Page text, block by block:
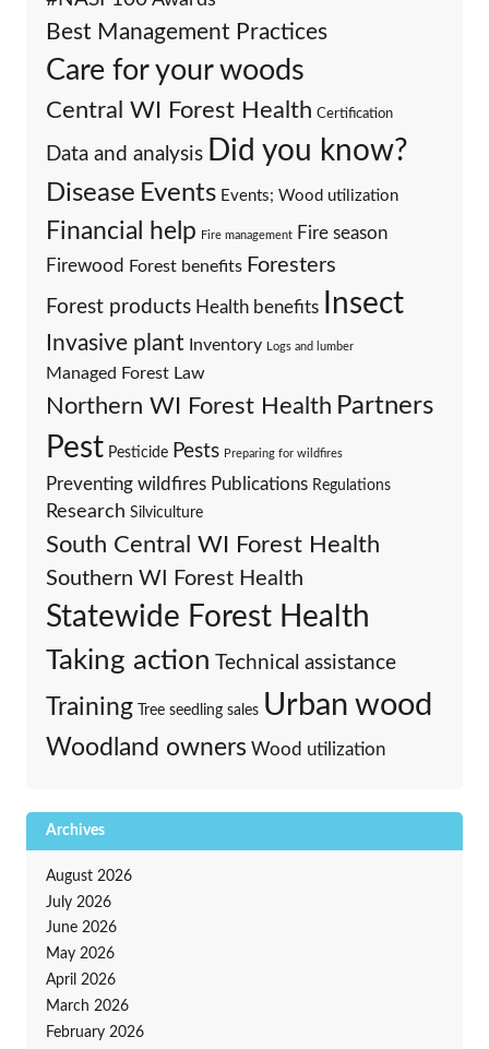
Best Management Practices
Care for your woods
Central WI Forest Health Certification
Data and analysis Did you know?
Disease Events Events; Wood utilization
Financial help Fire management Fire season
Firewood Forest benefits Foresters
Forest products Health benefits Insect
Invasive plant Inventory Logs and lumber
Managed Forest Law
Northern WI Forest Health Partners
Pest Pesticide Pests Preparing for wildfires
Preventing wildfires Publications Regulations
Research Silviculture
South Central WI Forest Health
Southern WI Forest Health
Statewide Forest Health
Taking action Technical assistance
Training Tree seedling sales Urban wood
Woodland owners Wood utilization
Archives
August 2026
July 2026
June 2026
May 2026
April 2026
March 2026
February 2026